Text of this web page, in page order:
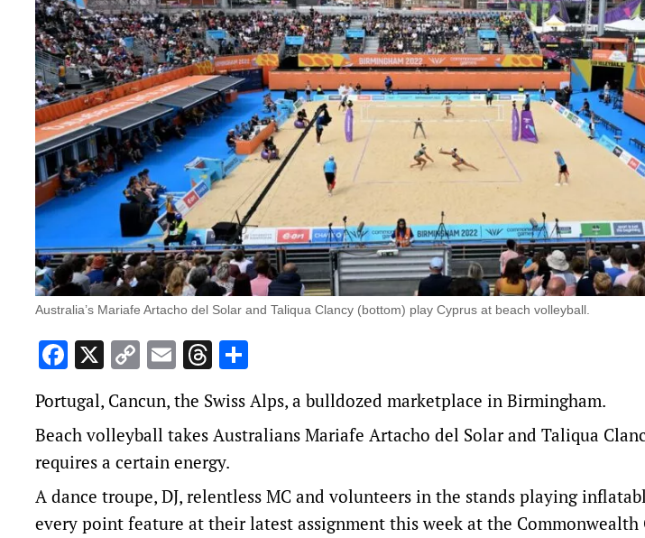
Australia’s Mariafe Artacho del Solar and Taliqua Clancy (bottom) play Cyprus at beach volleyball.
Facebook
X Copy
Link
EmailThreads
Portugal, Cancun, the Swiss Alps, a bulldozed marketplace in Birmingham.
Beach volleyball takes Australians Mariafe Artacho del Solar and Taliqua
requires a certain energy.
A dance troupe, DJ, relentless MC and volunteers in the stands playing
every point feature at their latest assignment this week at the Commonwealth